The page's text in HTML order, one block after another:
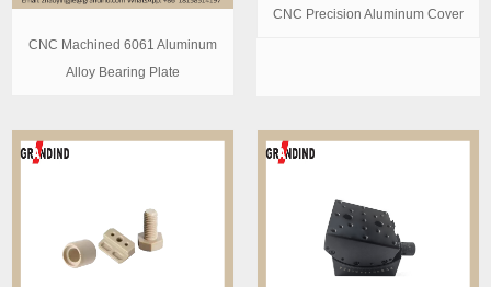
CNC Machined 6061 Aluminum
Alloy Bearing Plate
CNC Precision Aluminum Cover